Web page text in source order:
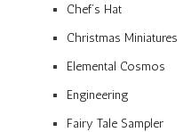
Chef’s Hat
Christmas Miniatures
Elemental Cosmos
Engineering
Fairy Tale Sampler